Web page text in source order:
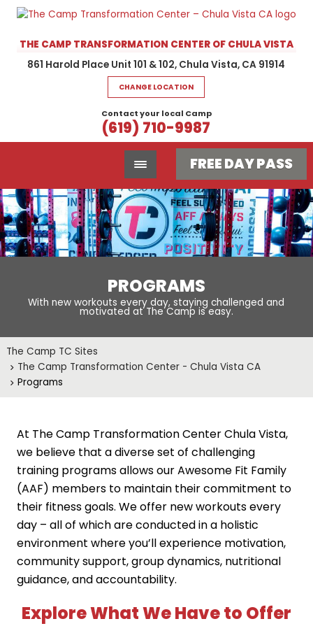
THE CAMP TRANSFORMATION CENTER OF CHULA VISTA
861 Harold Place Unit 101 & 102, Chula Vista, CA 91914
CHANGE LOCATION
Contact your local Camp
(619) 710-9987
FREE DAY PASS
PROGRAMS
With new workouts every day, staying challenged and
motivated at The Camp is easy.
The Camp TC Sites
The Camp Transformation Center - Chula Vista CA
Programs
At The Camp Transformation Center Chula Vista,
we believe that a diverse set of challenging
training programs allows our Awesome Fit Family
(AAF) members to maintain their commitment to
their fitness goals. We offer new workouts every
day – all of which are conducted in a holistic
environment where you’ll experience motivation,
community support, group dynamics, nutritional
guidance, and accountability.
Explore What We Have to Offer